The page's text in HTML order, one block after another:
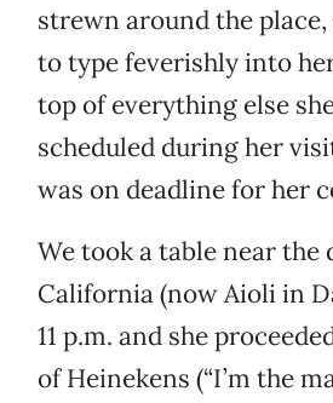
strewn around the
to type feverishly into
top of everything else
scheduled during her
was on deadline for her
We took a table near the
California (now Aioli in
11 p.m. and she
of Heinekens (“I’m the